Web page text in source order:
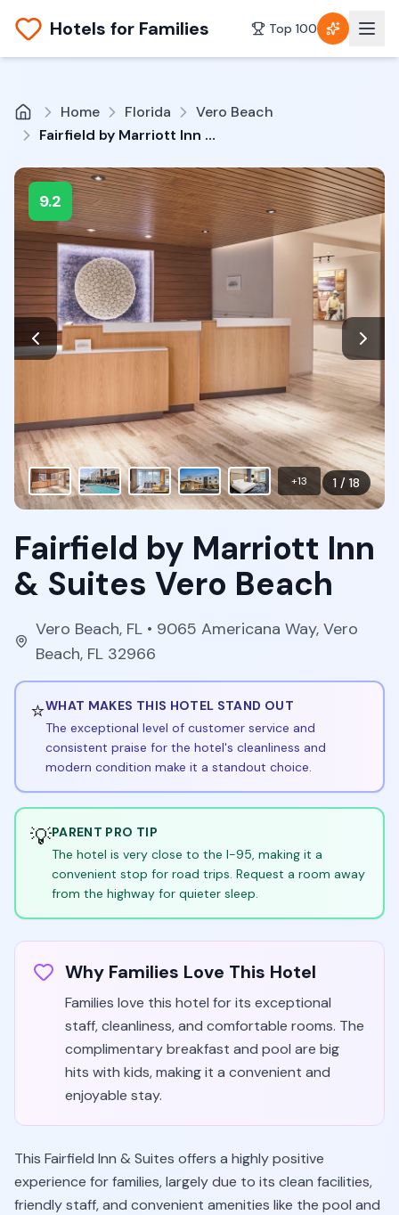
Hotels for Families Top 100
Home Florida
Vero Beach
Fairfield by Marriott Inn & Suites Vero Beach
9.2
1 / 18
+13
Fairfield by Marriott Inn
& Suites Vero Beach
Vero Beach, FL• 9065 Americana Way, Vero
Beach, FL 32966
⭐WHAT MAKES THIS HOTEL STAND OUT
The exceptional level of customer service and
consistent praise for the hotel's cleanliness and
modern condition make it a standout choice.
💡PARENT PRO TIP
The hotel is very close to the I-95, making it a
convenient stop for road trips. Request a room away
from the highway for quieter sleep.
Why Families Love This Hotel
Families love this hotel for its exceptional
staff, cleanliness, and comfortable rooms. The
complimentary breakfast and pool are big
hits with kids, making it a convenient and
enjoyable stay.
This Fairfield Inn & Suites offers a highly positive
experience for families, largely due to its clean facilities,
friendly staff, and convenient amenities like the pool and